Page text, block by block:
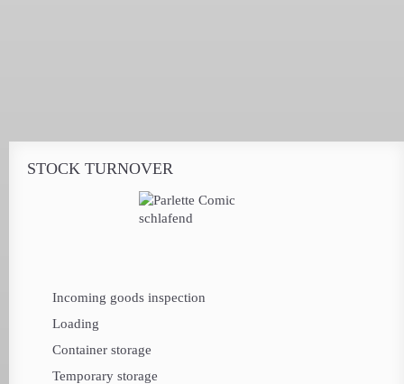
STOCK TURNOVER
Incoming goods inspection
Loading
Container storage
Temporary storage